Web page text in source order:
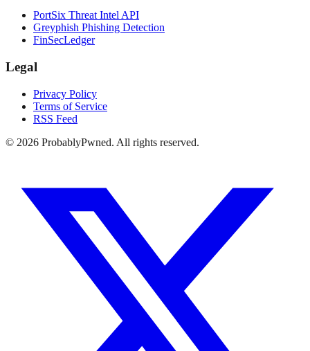
PortSix Threat Intel API
Greyphish Phishing Detection
FinSecLedger
Legal
Privacy Policy
Terms of Service
RSS Feed
© 2026 ProbablyPwned. All rights reserved.